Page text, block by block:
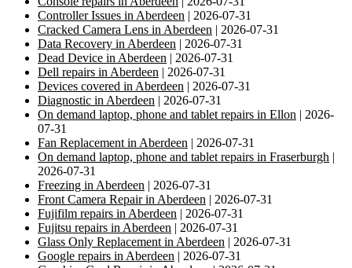
Controller Issues in Aberdeen | 2026-07-31
Cracked Camera Lens in Aberdeen | 2026-07-31
Data Recovery in Aberdeen | 2026-07-31
Dead Device in Aberdeen | 2026-07-31
Dell repairs in Aberdeen | 2026-07-31
Devices covered in Aberdeen | 2026-07-31
Diagnostic in Aberdeen | 2026-07-31
On demand laptop, phone and tablet repairs in Ellon | 2026-
07-31
Fan Replacement in Aberdeen | 2026-07-31
On demand laptop, phone and tablet repairs in Fraserburgh |
2026-07-31
Freezing in Aberdeen | 2026-07-31
Front Camera Repair in Aberdeen | 2026-07-31
Fujifilm repairs in Aberdeen | 2026-07-31
Fujitsu repairs in Aberdeen | 2026-07-31
Glass Only Replacement in Aberdeen | 2026-07-31
Google repairs in Aberdeen | 2026-07-31